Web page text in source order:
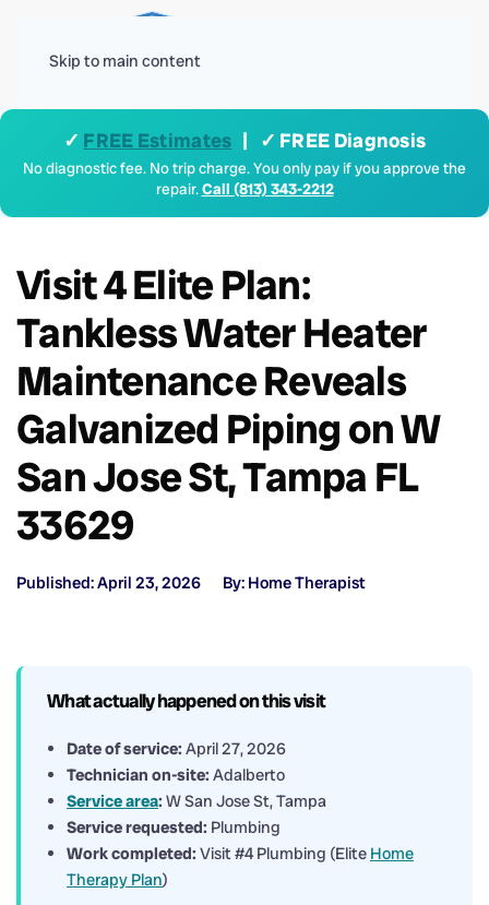
Skip to main content
✓ FREE Estimates | ✓ FREE Diagnosis
No diagnostic fee. No trip charge. You only pay if you approve the
repair.Call (813) 343-2212
Visit 4 Elite Plan:
Tankless Water Heater
Maintenance Reveals
Galvanized Piping on W
San Jose St, Tampa FL
33629
Published: April 23, 2026 By: Home Therapist
What actually happened on this visit
Date of service: April 27, 2026
Technician on-site: Adalberto
Service area: W San Jose St, Tampa
Service requested: Plumbing
Work completed: Visit #4 Plumbing (Elite Home
Therapy Plan)